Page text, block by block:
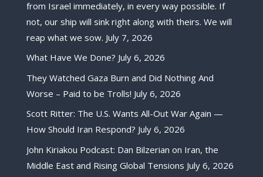
from Israel immediately, in every way possible. If
not, our ship will sink right along with theirs. We will
reap what we sow. July 7, 2026
What Have We Done? July 6, 2026
They Watched Gaza Burn and Did Nothing And
Worse – Paid to be Trolls! July 6, 2026
Scott Ritter: The U.S. Wants All-Out War Again —
How Should Iran Respond? July 6, 2026
John Kiriakou Podcast: Dan Bilzerian on Iran, the
Middle East and Rising Global Tensions July 6, 2026